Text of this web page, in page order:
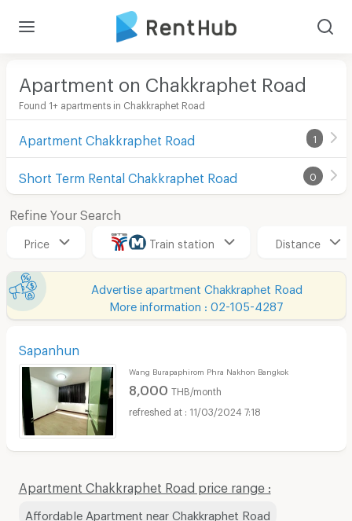
Apartment on Chakkraphet Road
Found 1+ apartments in Chakkraphet Road
Apartment Chakkraphet Road 1
Short Term Rental Chakkraphet Road 0
Refine Your Search
Price Train station Distance
Advertise apartment Chakkraphet Road
More information : 02-105-4287
Sapanhun
Wang Burapaphirom Phra Nakhon Bangkok
8,000 THB/month
11/03/2024 7:18
Apartment Chakkraphet Road price range :
Affordable Apartment near Chakkraphet Road